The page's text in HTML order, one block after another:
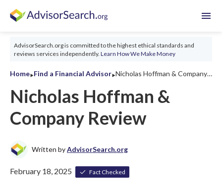
menu
AdvisorSearch.org is committed to the highest ethical standards and
reviews services independently. Learn How We Make Money
Home‣Find a Financial Advisor‣ Nicholas Hoffman & Company Review 2026
Nicholas Hoffman &
Company Review
Written byAdvisorSearch.org
February 18, 2025 Fact Checked